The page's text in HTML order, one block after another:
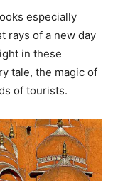
especially
rays of a new day
in these
tale, the magic of
of tourists.